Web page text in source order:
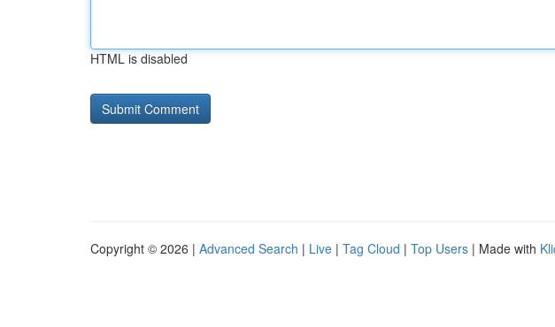
HTML is disabled
Copyright © 2026 | Advanced Search | Live | Tag Cloud | Top Users | Made with